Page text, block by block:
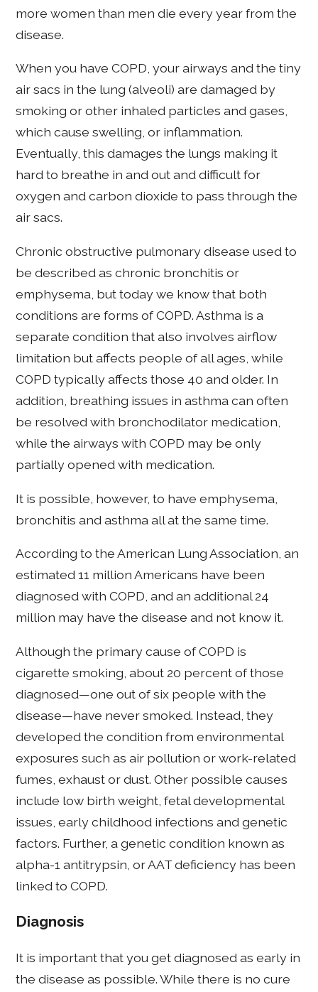
more women than men die every year from the
disease.
When you have COPD, your airways and the tiny
air sacs in the lung (alveoli) are damaged by
smoking or other inhaled particles and gases,
which cause swelling, or inflammation.
Eventually, this damages the lungs making it
hard to breathe in and out and difficult for
oxygen and carbon dioxide to pass through the
air sacs.
Chronic obstructive pulmonary disease used to
be described as chronic bronchitis or
emphysema, but today we know that both
conditions are forms of COPD. Asthma is a
separate condition that also involves airflow
limitation but affects people of all ages, while
COPD typically affects those 40 and older. In
addition, breathing issues in asthma can often
be resolved with bronchodilator medication,
while the airways with COPD may be only
partially opened with medication.
It is possible, however, to have emphysema,
bronchitis and asthma all at the same time.
According to the American Lung Association, an
estimated 11 million Americans have been
diagnosed with COPD, and an additional 24
million may have the disease and not know it.
Although the primary cause of COPD is
cigarette smoking, about 20 percent of those
diagnosed—one out of six people with the
disease—have never smoked. Instead, they
developed the condition from environmental
exposures such as air pollution or work-related
fumes, exhaust or dust. Other possible causes
include low birth weight, fetal developmental
issues, early childhood infections and genetic
factors. Further, a genetic condition known as
alpha-1 antitrypsin, or AAT deficiency has been
linked to COPD.
Diagnosis
It is important that you get diagnosed as early in
the disease as possible. While there is no cure